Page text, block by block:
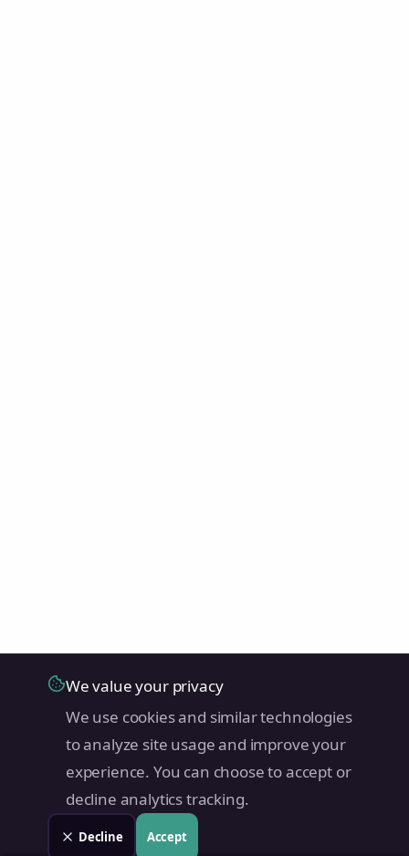
We value your privacy
We use cookies and similar technologies
to analyze site usage and improve your
experience. You can choose to accept or
decline analytics tracking.
Decline Accept